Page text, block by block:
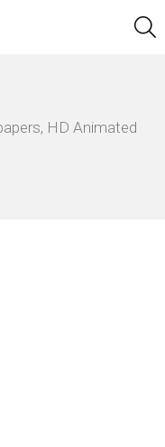
HD Animated